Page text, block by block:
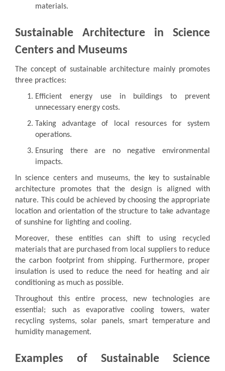
materials.
Sustainable Architecture in Science
Centers and Museums
The concept of sustainable architecture mainly promotes
three practices:
Efficient energy use in buildings to prevent
unnecessary energy costs.
Taking advantage of local resources for system
operations.
Ensuring there are no negative environmental
impacts.
In science centers and museums, the key to sustainable
architecture promotes that the design is aligned with
nature. This could be achieved by choosing the appropriate
location and orientation of the structure to take advantage
of sunshine for lighting and cooling.
Moreover, these entities can shift to using recycled
materials that are purchased from local suppliers to reduce
the carbon footprint from shipping. Furthermore, proper
insulation is used to reduce the need for heating and air
conditioning as much as possible.
Throughout this entire process, new technologies are
essential; such as evaporative cooling towers, water
recycling systems, solar panels, smart temperature and
humidity management.
Examples of Sustainable Science